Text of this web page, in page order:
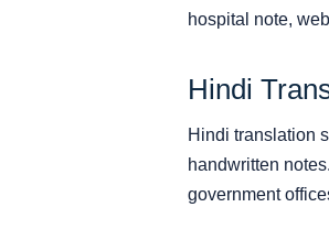
hospital note,
Hindi
Hindi translation
handwritten
government